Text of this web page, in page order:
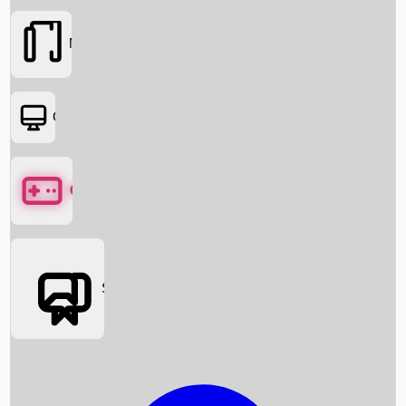
Box Office News
Movies
OTT
Games
Social Media